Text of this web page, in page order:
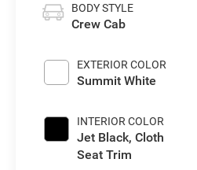
BODY STYLE
Crew Cab
EXTERIOR COLOR
Summit White
INTERIOR COLOR
Jet Black, Cloth
Seat Trim